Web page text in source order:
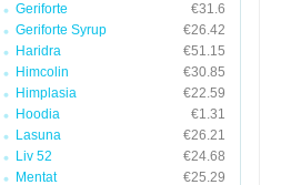
Geriforte
€31.6
Geriforte Syrup
€26.42
Haridra
€51.15
Himcolin
€30.85
Himplasia
€22.59
Hoodia
€1.31
Lasuna
€26.21
Liv 52
€24.68
Mentat
€25.29